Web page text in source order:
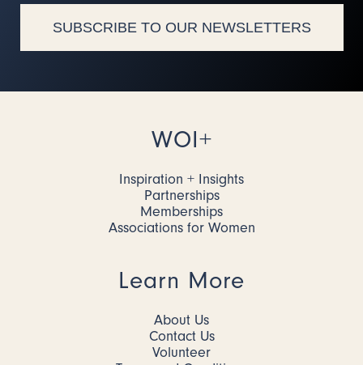
SUBSCRIBE TO OUR NEWSLETTERS
WOI+
Inspiration + Insights
Partnerships
Memberships
Associations for Women
Learn More
About Us
Contact Us
Volunteer